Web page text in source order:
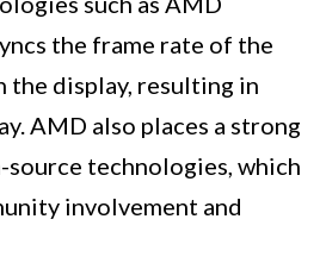
the frame rate of the
the display, resulting in
AMD also places a strong
source technologies, which
involvement and